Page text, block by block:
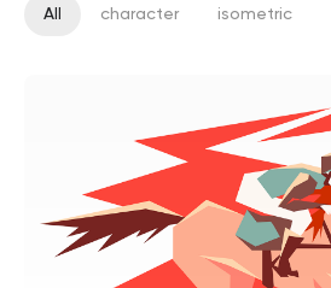
All character isometric